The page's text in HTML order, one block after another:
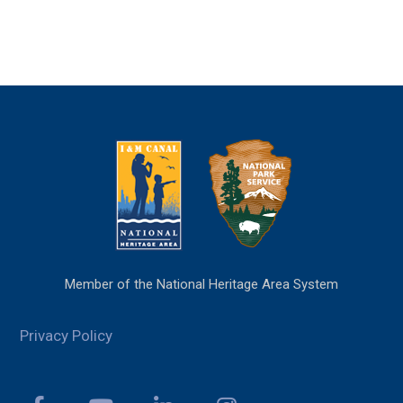
Member of the National Heritage Area System
Privacy Policy